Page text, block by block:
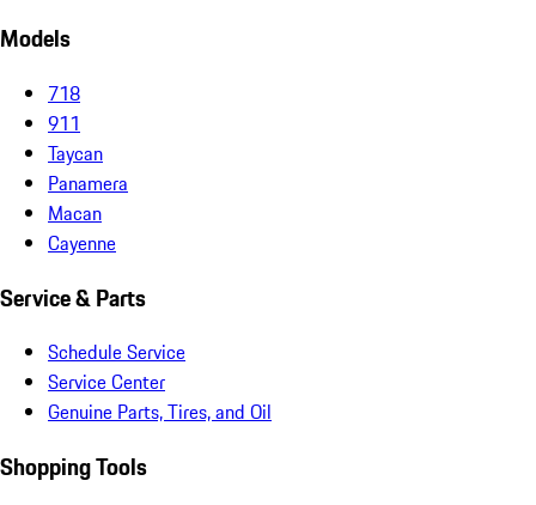
Models
718
911
Taycan
Panamera
Macan
Cayenne
Service & Parts
Schedule Service
Service Center
Genuine Parts, Tires, and Oil
Shopping Tools